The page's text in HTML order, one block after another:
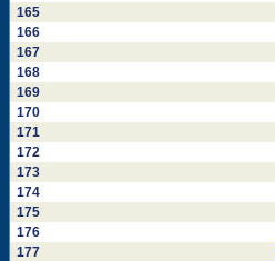
165
166
167
168
169
170
171
172
173
174
175
176
177